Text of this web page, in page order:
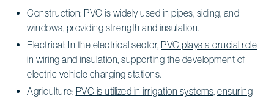
Construction: PVC is widely used in pipes, siding, and
windows, providing strength and insulation.
Electrical: In the electrical sector, PVC plays a crucial role
in wiring and insulation , supporting the development of
electric vehicle charging stations.
Agriculture: PVC is utilized in irrigation systems ensuring